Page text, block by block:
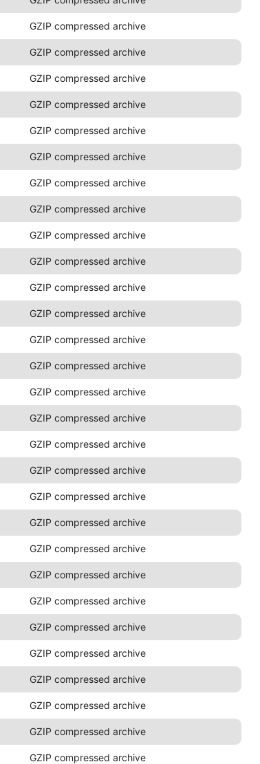
GZIP compressed archive
GZIP compressed archive
GZIP compressed archive
GZIP compressed archive
GZIP compressed archive
GZIP compressed archive
GZIP compressed archive
GZIP compressed archive
GZIP compressed archive
GZIP compressed archive
GZIP compressed archive
GZIP compressed archive
GZIP compressed archive
GZIP compressed archive
GZIP compressed archive
GZIP compressed archive
GZIP compressed archive
GZIP compressed archive
GZIP compressed archive
GZIP compressed archive
GZIP compressed archive
GZIP compressed archive
GZIP compressed archive
GZIP compressed archive
GZIP compressed archive
GZIP compressed archive
GZIP compressed archive
GZIP compressed archive
GZIP compressed archive